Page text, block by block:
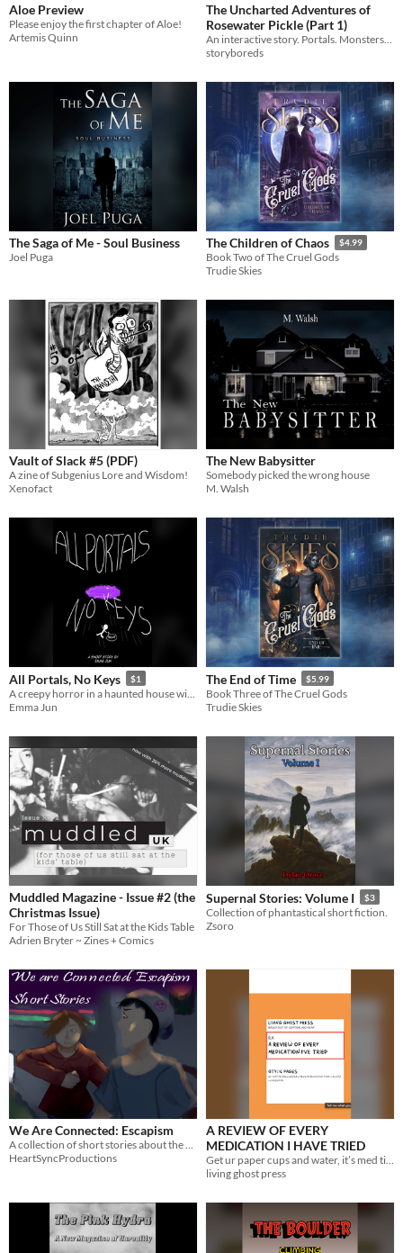
Aloe Preview
Please enjoy the first chapter of Aloe!
Artemis Quinn
The Uncharted Adventures of
Rosewater Pickle (Part 1)
storyboreds
The Saga of Me - Soul Business
Joel Puga
The Children of Chaos $4.99
Book Two of The Cruel Gods
Trudie Skies
Vault of Slack #5 (PDF)
A zine of Subgenius Lore and Wisdom!
Xenofact
The New Babysitter
Somebody picked the wrong house
M. Walsh
All Portals, No Keys $1
Emma Jun
The End of Time $5.99
Book Three of The Cruel Gods
Trudie Skies
Muddled Magazine - Issue #2 (the
Christmas Issue)
For Those of Us Still Sat at the Kids Table
Adrien Bryter ~ Zines + Comics
Supernal Stories: Volume I $3
Collection of phantastical short fiction.
Zsoro
We Are Connected: Escapism
A collection of short stories about the worst parts of adolescence.
HeartSyncProductions
A REVIEW OF EVERY
MEDICATION I HAVE TRIED
Get ur paper cups and water, it’s med time
living ghost press